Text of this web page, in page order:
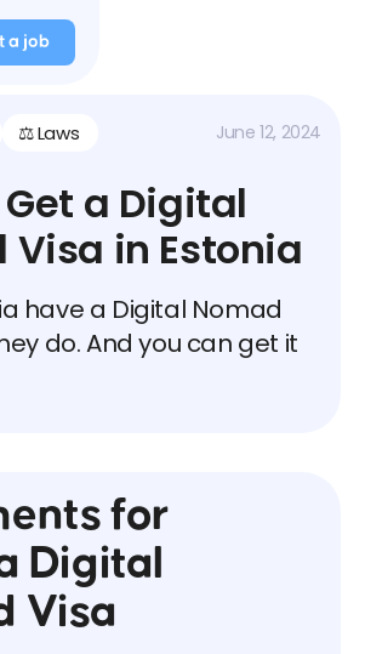
a job
⚖️ Laws June 12, 2024
a Digital
Visa in Estonia
have a Digital Nomad
do. And you can get it
for
Digital
Visa